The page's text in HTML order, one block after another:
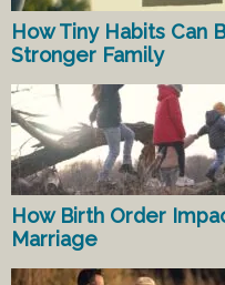
How Tiny Habits Can
Stronger Family
How Birth Order
Marriage